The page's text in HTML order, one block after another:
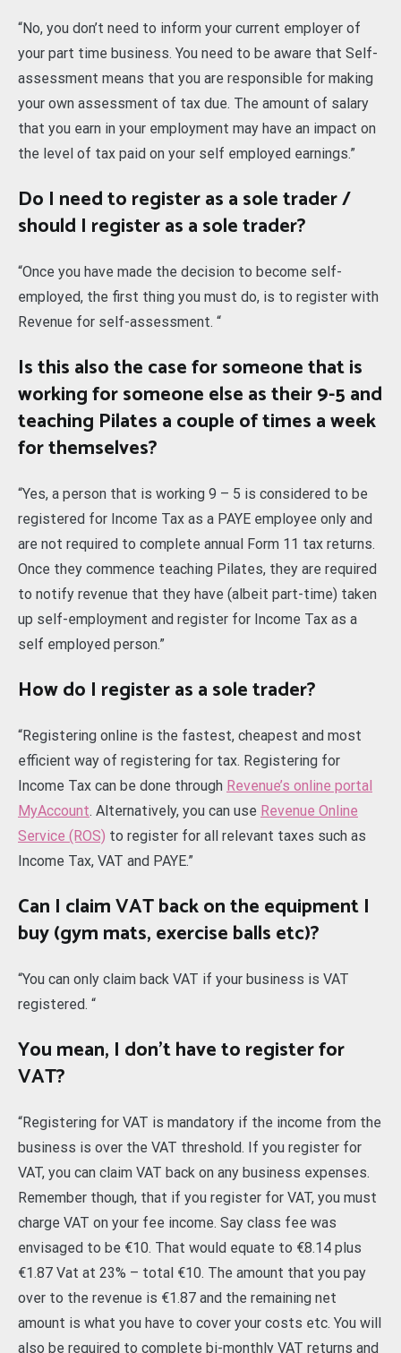
“No, you don’t need to inform your current employer of
your part time business. You need to be aware that Self-
assessment means that you are responsible for making
your own assessment of tax due. The amount of salary
that you earn in your employment may have an impact on
the level of tax paid on your self employed earnings.”
Do I need to register as a sole trader /
should I register as a sole trader?
“Once you have made the decision to become self-
employed, the first thing you must do, is to register with
Revenue for self-assessment. “
Is this also the case for someone that is
working for someone else as their 9-5 and
teaching Pilates a couple of times a week
for themselves?
“Yes, a person that is working 9 – 5 is considered to be
registered for Income Tax as a PAYE employee only and
are not required to complete annual Form 11 tax returns.
Once they commence teaching Pilates, they are required
to notify revenue that they have (albeit part-time) taken
up self-employment and register for Income Tax as a
self employed person.”
How do I register as a sole trader?
“Registering online is the fastest, cheapest and most
efficient way of registering for tax. Registering for
Income Tax can be done through Revenue’s online portal
MyAccount. Alternatively, you can use Revenue Online
Service (ROS) to register for all relevant taxes such as
Income Tax, VAT and PAYE.”
Can I claim VAT back on the equipment I
buy (gym mats, exercise balls etc)?
“You can only claim back VAT if your business is VAT
registered. “
You mean, I don’t have to register for
VAT?
“Registering for VAT is mandatory if the income from the
business is over the VAT threshold. If you register for
VAT, you can claim VAT back on any business expenses.
Remember though, that if you register for VAT, you must
charge VAT on your fee income. Say class fee was
envisaged to be €10. That would equate to €8.14 plus
€1.87 Vat at 23% – total €10. The amount that you pay
over to the revenue is €1.87 and the remaining net
amount is what you have to cover your costs etc. You will
also be required to complete bi-monthly VAT returns and